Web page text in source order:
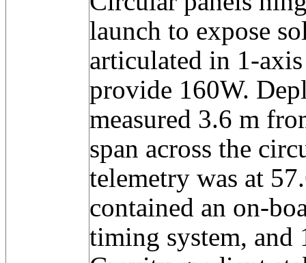
launch to expose
articulated in 1-
provide 160W.
measured 3.6 m
span across the
telemetry was at
contained an on-
timing system, and